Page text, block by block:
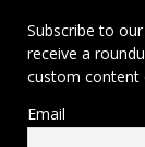
Subscribe to
receive a
custom content
Email